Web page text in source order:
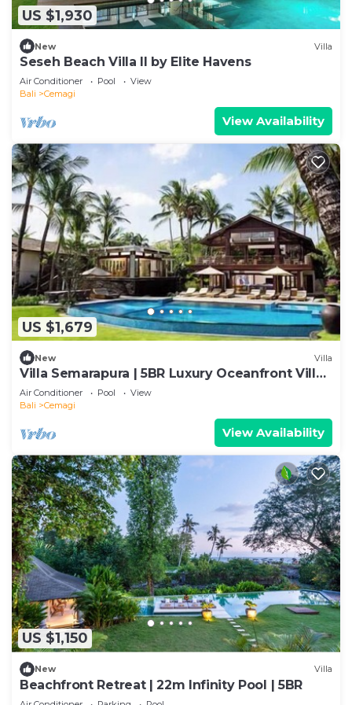
US $1,930
New Villa
Seseh Beach Villa II by Elite Havens
Air Conditioner Pool
View
Bali
Cemagi
View Availability
US $1,679
New Villa
Villa Semarapura | 5BR Luxury Oceanfront Villa |
Pool & Full Staff
Air Conditioner Pool
View
Bali
Cemagi
View Availability
US $1,150
New Villa
Beachfront Retreat | 22m Infinity Pool | 5BR